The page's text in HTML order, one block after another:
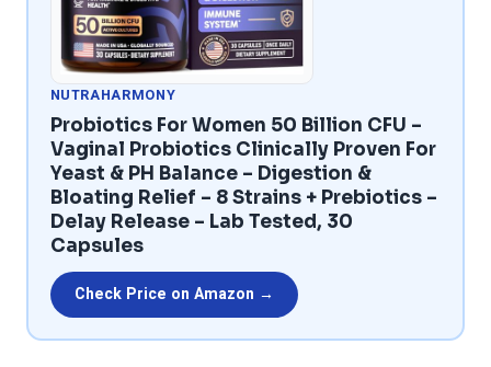
NUTRAHARMONY
Probiotics For Women 50 Billion CFU –
Vaginal Probiotics Clinically Proven For
Yeast & PH Balance – Digestion &
Bloating Relief – 8 Strains + Prebiotics –
Delay Release – Lab Tested, 30
Capsules
Check Price on Amazon →